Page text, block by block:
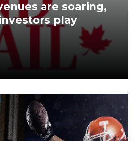
are soaring,
play